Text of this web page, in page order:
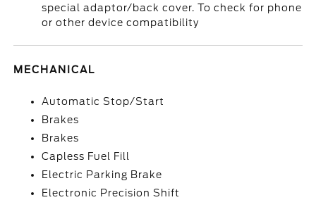
special adaptor/back cover. To check for phone
or other device compatibility
MECHANICAL
Automatic Stop/Start
Brakes
Brakes
Capless Fuel Fill
Electric Parking Brake
Electronic Precision Shift